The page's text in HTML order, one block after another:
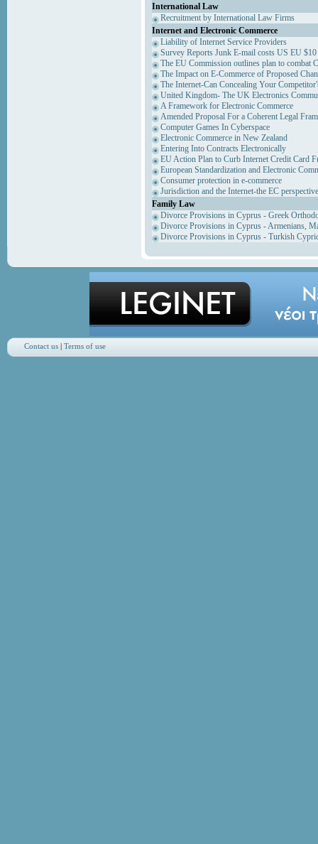
International Law
Recruitment by International Law Firms
Internet and Electronic Commerce
Liability of Internet Service Providers
Survey Reports Junk E-mail costs US EU
The EU Commission outlines plan to combat
The Impact on E-Commerce of Proposed
The Internet-Can Concealing Your
United Kingdom- The UK Electronics
A Framework for Electronic Commerce
Amended Proposal For a Coherent Legal
Computer Games In Cyberspace
Electronic Commerce in New Zealand
Entering Into Contracts Electronically
EU Action Plan to Curb Internet Credit Card
European Standardization and Electronic
Consumer protection in e-commerce
Jurisdiction and the Internet-the EC perspective
Family Law
Divorce Provisions in Cyprus - Greek
Divorce Provisions in Cyprus - Armenians,
Divorce Provisions in Cyprus - Turkish
Contact us| Terms of use